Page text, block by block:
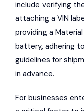
include verifying
attaching a VIN
providing a
battery, adhering
guidelines for
in advance.
For businesses